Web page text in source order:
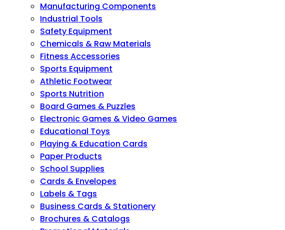
Manufacturing Components
Industrial Tools
Safety Equipment
Chemicals & Raw Materials
Fitness Accessories
Sports Equipment
Athletic Footwear
Sports Nutrition
Board Games & Puzzles
Electronic Games & Video Games
Educational Toys
Playing & Education Cards
Paper Products
School Supplies
Cards & Envelopes
Labels & Tags
Business Cards & Stationery
Brochures & Catalogs